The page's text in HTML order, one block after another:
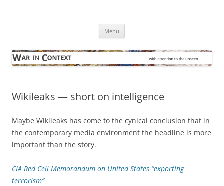
Menu
Wikileaks — short on intelligence
Maybe Wikileaks has come to the cynical conclusion that in
the contemporary media environment the headline is more
important than the story.
CIA Red Cell Memorandum on United States “exporting
terrorism”